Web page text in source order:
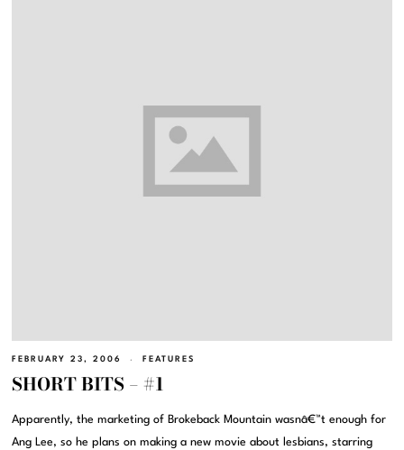
FEBRUARY 23, 2006 FEATURES
SHORT BITS – #1
Apparently, the marketing of Brokeback Mountain wasnâ€™t enough for
Ang Lee, so he plans on making a new movie about lesbians, starring